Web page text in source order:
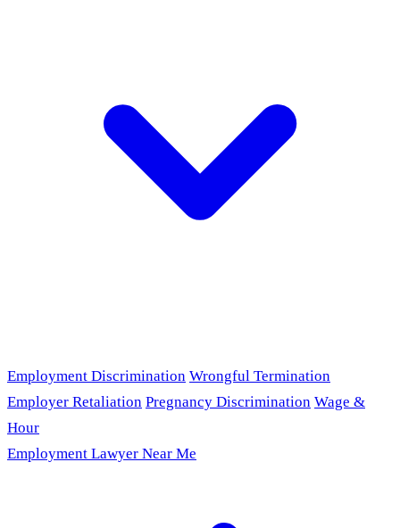
Employment Discrimination Wrongful Termination
Employer Retaliation Pregnancy Discrimination Wage &
Hour
Employment Lawyer Near Me